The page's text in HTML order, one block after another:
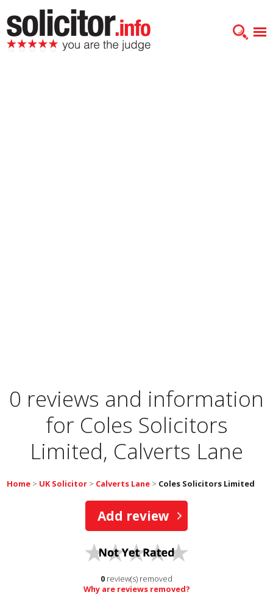
0 reviews and information
for Coles Solicitors
Limited, Calverts Lane
Home > UK Solicitor > Calverts Lane > Coles Solicitors Limited
Add review
0 review(s) removed
Why are reviews removed?